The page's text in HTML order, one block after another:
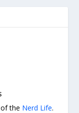
the Nerd Life.